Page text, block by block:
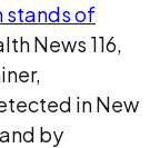
stands of
News 116,
in New
by